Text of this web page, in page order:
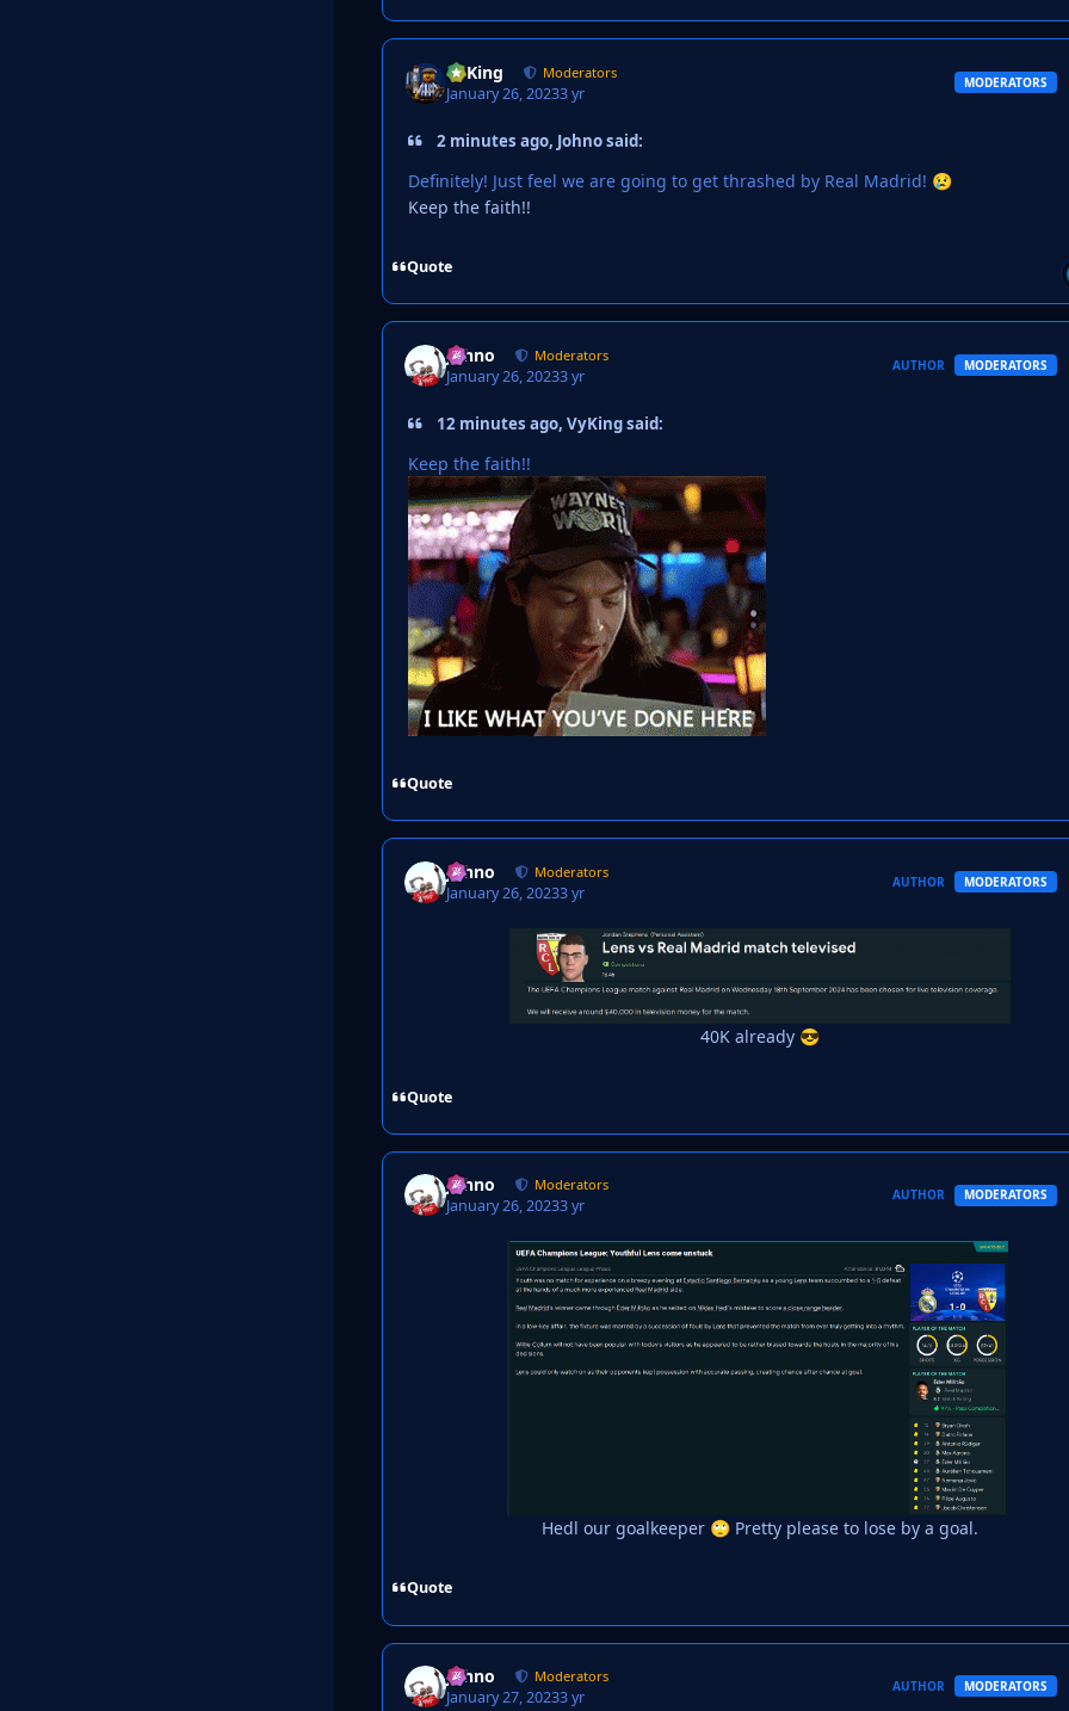
VyKing Moderators
January 26, 20233 yr
MODERATORS
2 minutes ago, Johno said:
Definitely! Just feel we are going to get thrashed by Real Madrid! 😢
Keep the faith!!
Quote
Johno Moderators
January 26, 20233 yr
AUTHOR MODERATORS
12 minutes ago, VyKing said:
Keep the faith!!
Quote
Johno Moderators
January 26, 20233 yr
AUTHOR MODERATORS
40K already 😎
Quote
Johno Moderators
January 26, 20233 yr
AUTHOR MODERATORS
Hedl our goalkeeper 🙄Pretty please to lose by a goal.
Quote
Johno Moderators
January 27, 20233 yr
AUTHOR MODERATORS